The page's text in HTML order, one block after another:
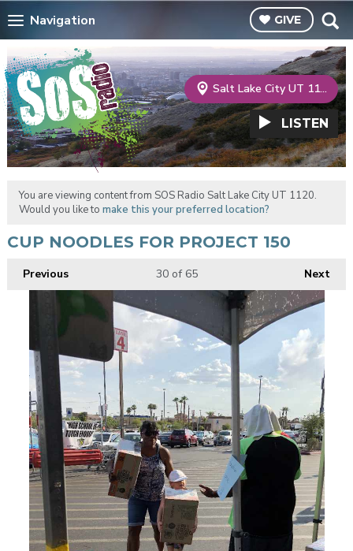
Navigation GIVE
Salt Lake City UT 1120
LISTEN
You are viewing content from SOS Radio Salt Lake City UT 1120.
Would you like to make this your preferred location?
CUP NOODLES FOR PROJECT 150
Previous Next
30of 65